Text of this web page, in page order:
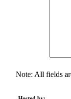
Note: All fields